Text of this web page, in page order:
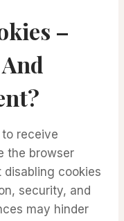
–
receive
the browser
disabling cookies
security, and
may hinder